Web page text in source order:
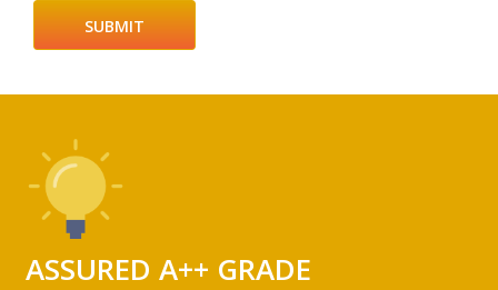
ASSURED A++ GRADE